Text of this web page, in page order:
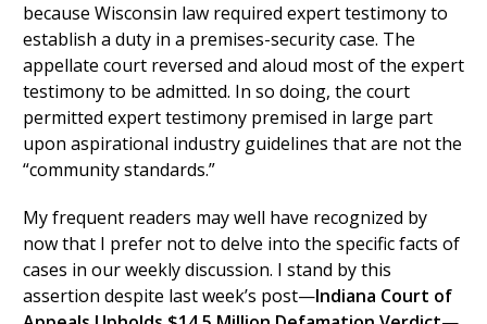
because Wisconsin law required expert testimony to
establish a duty in a premises-security case. The
appellate court reversed and aloud most of the expert
testimony to be admitted. In so doing, the court
permitted expert testimony premised in large part
upon aspirational industry guidelines that are not the
“community standards.”
My frequent readers may well have recognized by
now that I prefer not to delve into the specific facts of
cases in our weekly discussion. I stand by this
assertion despite last week’s post—Indiana Court of